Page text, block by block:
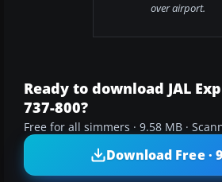
over airport.
Ready to download JAL
737-800?
Free for all simmers · 9.58 MB ·
Download Free ·